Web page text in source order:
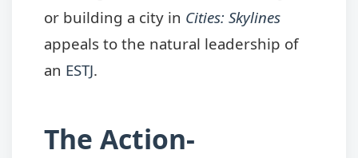
or building a city in Cities: Skylines
appeals to the natural leadership of
an ESTJ.
The Action-